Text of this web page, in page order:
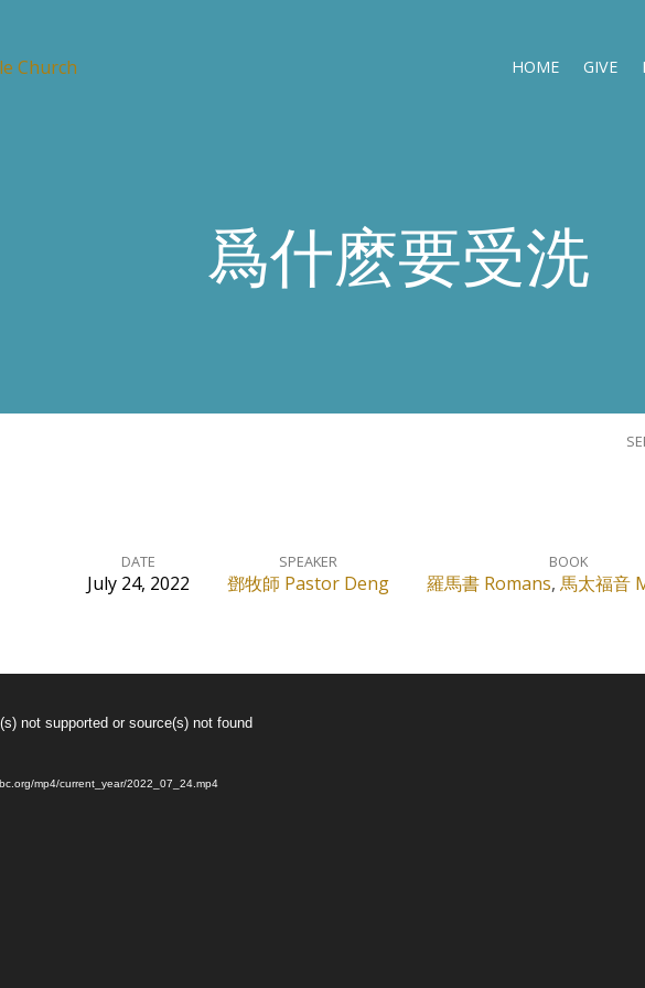
HOME GIVE
爲什麽要受洗
DATE
July 24, 2022
SPEAKER
鄧牧師 Pastor Deng
BOOK
羅馬書 Romans, 馬太福音
not supported or source(s) not found
mp4/current_year/2022_07_24.mp4